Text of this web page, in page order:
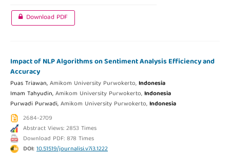
Download PDF
Impact of NLP Algorithms on Sentiment Analysis Efficiency and
Accuracy
Puas Triawan,Amikom University Purwokerto,Indonesia
Imam Tahyudin,Amikom University Purwokerto,Indonesia
Purwadi Purwadi,Amikom University Purwokerto,Indonesia
2684-2709
Abstract Views: 2853 Times
Download PDF: 878 Times
DOI:10.51519/journalisi.v7i3.1222